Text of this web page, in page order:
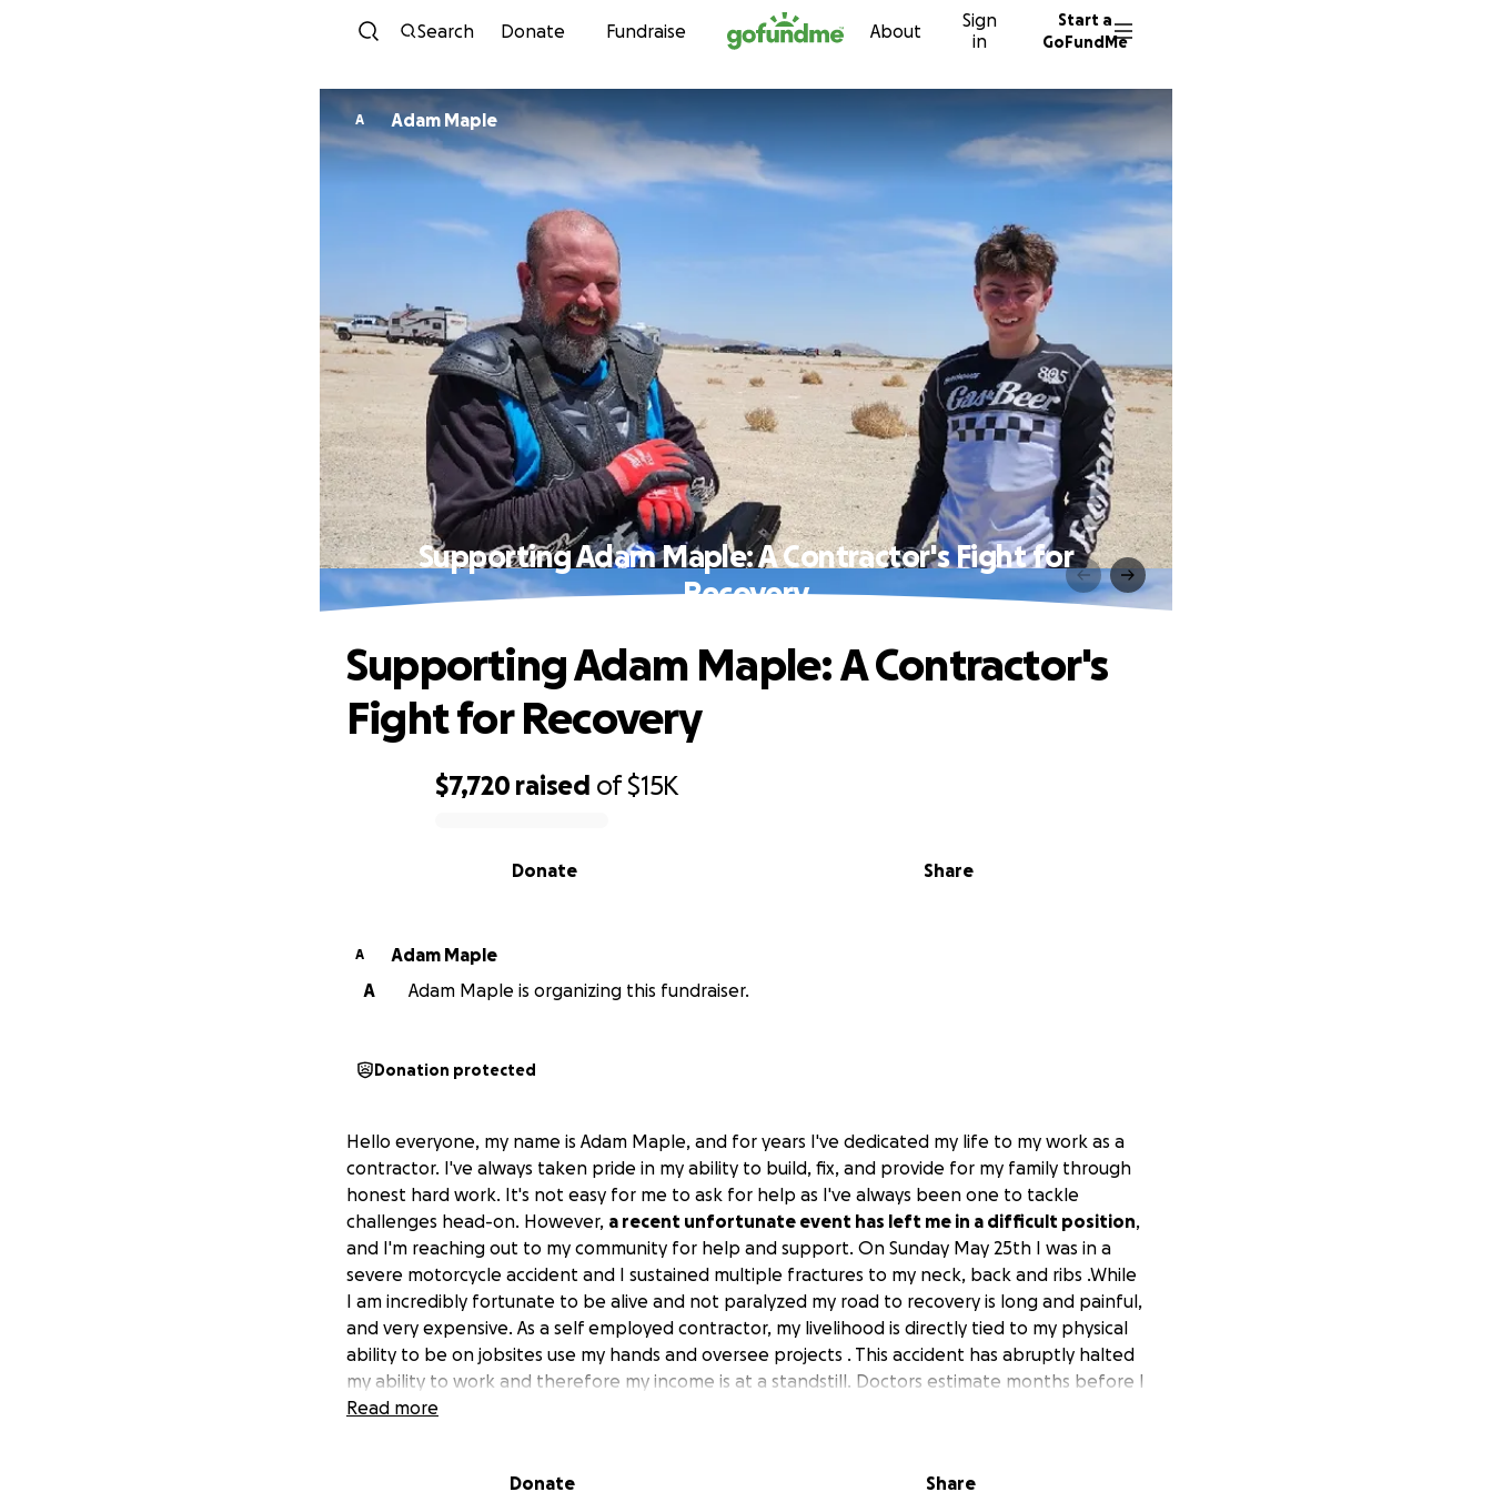
Skip to content
Search Donate Fundraise About
Sign
in
Start a
GoFundMe
A Adam Maple
Supporting Adam Maple: A Contractor's Fight for
Recovery
$7,720 raised of$15K
Share
Donate
Supporting Adam Maple: A Contractor's
Fight for Recovery
A
Adam Maple
A
Adam Maple is organizing this fundraiser.
Donation protected
Hello everyone, my name is Adam Maple, and for years I've dedicated my life to my work as a
contractor. I've always taken pride in my ability to build, fix, and provide for my family through
honest hard work. It's not easy for me to ask for help as I've always been one to tackle
challenges head-on. However, a recent unfortunate event has left me in a difficult position,
and I'm reaching out to my community for help and support. On Sunday May 25th I was in a
severe motorcycle accident and I sustained multiple fractures to my neck, back and ribs .While
I am incredibly fortunate to be alive and not paralyzed my road to recovery is long and painful,
and very expensive. As a self employed contractor, my livelihood is directly tied to my physical
ability to be on jobsites use my hands and oversee projects . This accident has abruptly halted
my ability to work and therefore my income is at a standstill. Doctors estimate months before I
can even consider returning to the demanding physical work that defines my profession. I'm a
essential personal bills during this period of zero income. Your generosity will allow me to focus
Read more
Donate Share